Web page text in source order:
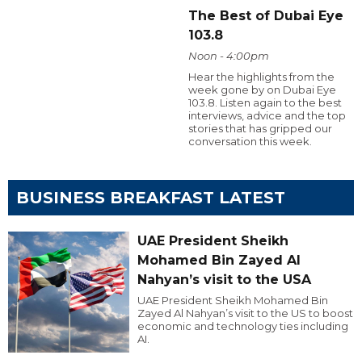
The Best of Dubai Eye
103.8
Noon - 4:00pm
Hear the highlights from the
week gone by on Dubai Eye
103.8. Listen again to the best
interviews, advice and the top
stories that has gripped our
conversation this week.
BUSINESS BREAKFAST LATEST
UAE President Sheikh
Mohamed Bin Zayed Al
Nahyan’s visit to the USA
UAE President Sheikh Mohamed Bin
Zayed Al Nahyan’s visit to the US to boost
economic and technology ties including
AI.